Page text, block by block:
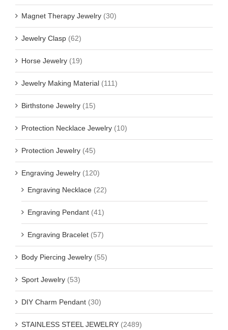
Magnet Therapy Jewelry (30)
Jewelry Clasp (62)
Horse Jewelry (19)
Jewelry Making Material (111)
Birthstone Jewelry (15)
Protection Necklace Jewelry (10)
Protection Jewelry (45)
Engraving Jewelry (120)
Engraving Necklace (22)
Engraving Pendant (41)
Engraving Bracelet (57)
Body Piercing Jewelry (55)
Sport Jewelry (53)
DIY Charm Pendant (30)
STAINLESS STEEL JEWELRY (2489)